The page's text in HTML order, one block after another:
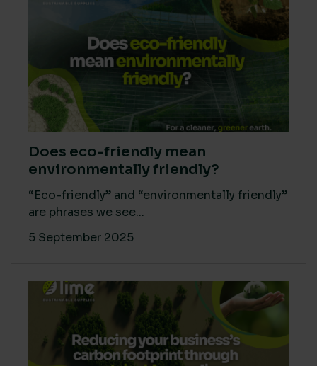
Does eco-friendly mean
environmentally friendly?
“Eco-friendly” and “environmentally friendly”
are phrases we see...
5 September 2025